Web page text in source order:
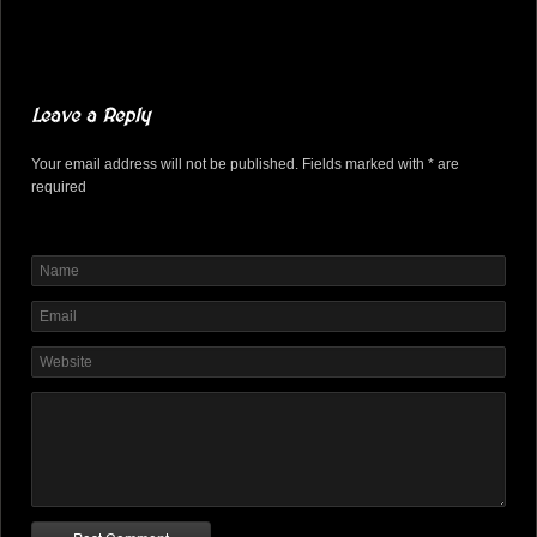
Leave a Reply
Your email address will not be published. Fields marked with * are
required